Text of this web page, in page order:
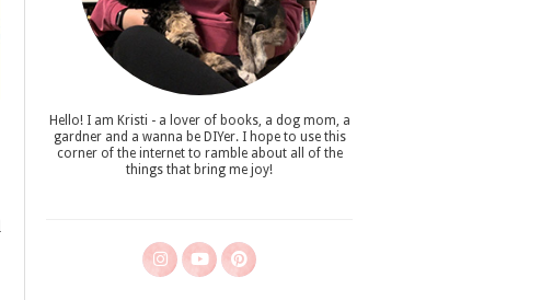
Hello! I am Kristi - a lover of books, a dog mom, a
gardner and a wanna be DIYer. I hope to use this
corner of the internet to ramble about all of the
things that bring me joy!